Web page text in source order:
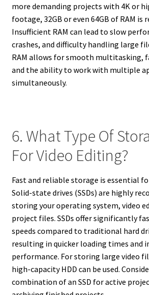
more demanding projects with 4K or
footage, 32GB or even 64GB of RAM is
Insufficient RAM can lead to slow
crashes, and difficulty handling large
RAM allows for smooth multitasking,
and the ability to work with multiple
simultaneously.
6. What Type Of
For Video Editing?
Fast and reliable storage is essential
Solid-state drives (SSDs) are highly
storing your operating system, video
project files. SSDs offer significantly
speeds compared to traditional hard
resulting in quicker loading times and
performance. For storing large video
high-capacity HDD can be used.
combination of an SSD for active